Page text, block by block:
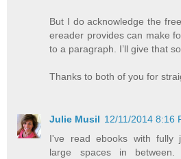
But I do acknowledge the
ereader provides can make
to a paragraph. I’ll give that
Thanks to both of you for
Julie Musil 12/11/2014 8:16
I've read ebooks with fully
large spaces in